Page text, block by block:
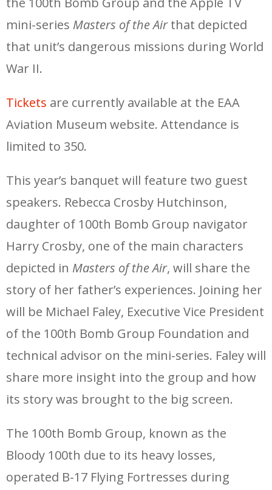
mini-series Masters of the Airthat depicted
that unit’s dangerous missions during World
War II.
Tickets are currently available at the EAA
Aviation Museum website. Attendance is
limited to 350.
This year’s banquet will feature two guest
speakers. Rebecca Crosby Hutchinson,
daughter of 100th Bomb Group navigator
Harry Crosby, one of the main characters
depicted in Masters of the Air, will share the
story of her father’s experiences. Joining her
will be Michael Faley, Executive Vice President
of the 100th Bomb Group Foundation and
technical advisor on the mini-series. Faley will
share more insight into the group and how
its story was brought to the big screen.
The 100th Bomb Group, known as the
Bloody 100th due to its heavy losses,
operated B-17 Flying Fortresses during